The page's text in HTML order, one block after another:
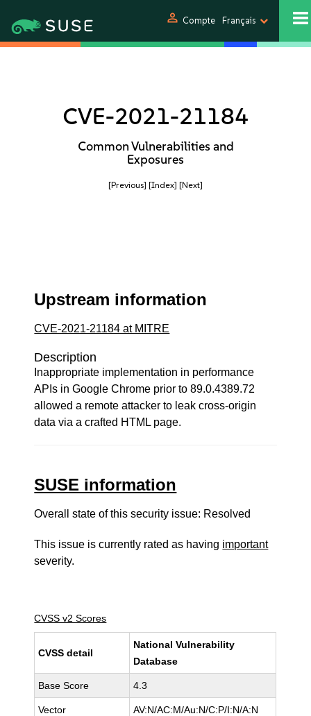
person Compte Français
CVE-2021-21184
Common Vulnerabilities and
Exposures
[Previous] [Index] [Next]
Upstream information
CVE-2021-21184 at MITRE
Description
Inappropriate implementation in performance
APIs in Google Chrome prior to 89.0.4389.72
allowed a remote attacker to leak cross-origin
data via a crafted HTML page.
SUSE information
Overall state of this security issue: Resolved
This issue is currently rated as having important
severity.
CVSS v2 Scores
CVSS detail
National Vulnerability
Database
Base Score 4.3
Vector AV:N/AC:M/Au:N/C:P/I:N/A:N